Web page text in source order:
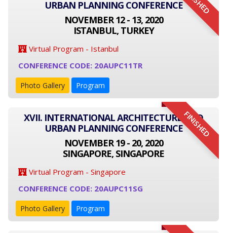
URBAN PLANNING CONFERENCE
NOVEMBER 12 - 13, 2020
ISTANBUL, TURKEY
Virtual Program - Istanbul
CONFERENCE CODE: 20AUPC11TR
Photo Gallery Program
FINISHED
XVII. INTERNATIONAL ARCHITECTURE AND
URBAN PLANNING CONFERENCE
NOVEMBER 19 - 20, 2020
SINGAPORE, SINGAPORE
Virtual Program - Singapore
CONFERENCE CODE: 20AUPC11SG
Photo Gallery Program